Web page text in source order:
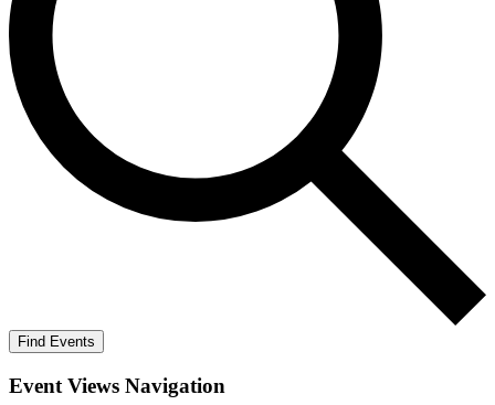
Find Events
Event Views Navigation